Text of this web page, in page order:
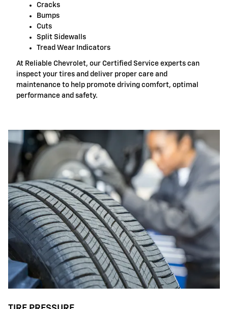
Cracks
Bumps
Cuts
Split Sidewalls
Tread Wear Indicators
At Reliable Chevrolet, our Certified Service experts can
inspect your tires and deliver proper care and
maintenance to help promote driving comfort, optimal
performance and safety.